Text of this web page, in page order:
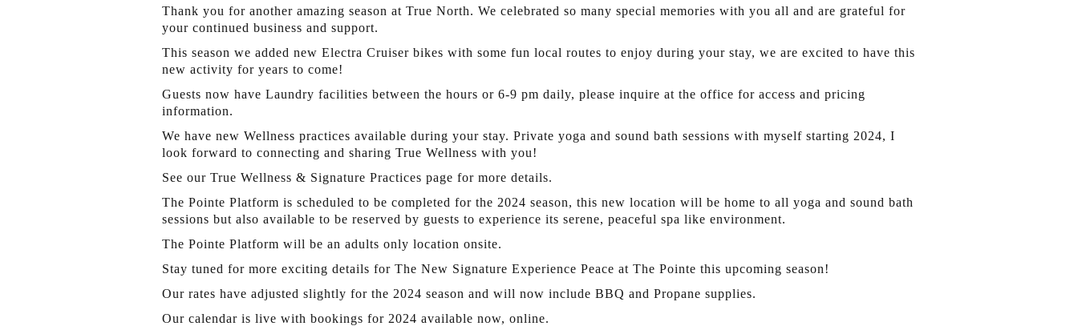
Thank you for another amazing season at True North. We celebrated so many special memories with you all and are grateful for
your continued business and support.
This season we added new Electra Cruiser bikes with some fun local routes to enjoy during your stay, we are excited to have this
new activity for years to come!
Guests now have Laundry facilities between the hours or 6-9 pm daily, please inquire at the office for access and pricing
information.
We have new Wellness practices available during your stay. Private yoga and sound bath sessions with myself starting 2024, I
look forward to connecting and sharing True Wellness with you!
See our True Wellness & Signature Practices page for more details.
The Pointe Platform is scheduled to be completed for the 2024 season, this new location will be home to all yoga and sound bath
sessions but also available to be reserved by guests to experience its serene, peaceful spa like environment.
The Pointe Platform will be an adults only location onsite.
Stay tuned for more exciting details for The New Signature Experience Peace at The Pointe this upcoming season!
Our rates have adjusted slightly for the 2024 season and will now include BBQ and Propane supplies.
Our calendar is live with bookings for 2024 available now, online.